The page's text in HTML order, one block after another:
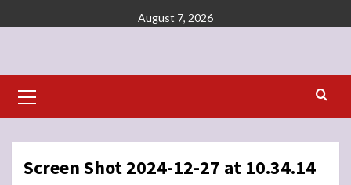
to
August 7, 2026
Menu
Screen Shot 2024-12-27 at 10.34.14